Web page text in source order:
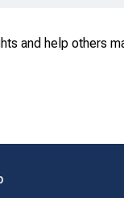
and help others